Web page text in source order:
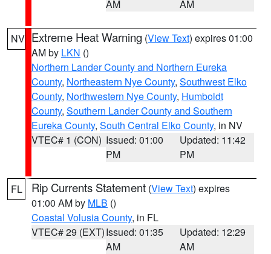
AM
AM
NV Extreme Heat Warning (View Text) expires 01:00
AM by LKN ()
Northern Lander County and Northern Eureka
County, Northeastern Nye County, Southwest Elko
County, Northwestern Nye County, Humboldt
County, Southern Lander County and Southern
Eureka County, South Central Elko County, in NV
VTEC# 1 (CON) Issued: 01:00
PM
Updated: 11:42
PM
FL Rip Currents Statement (View Text) expires
01:00 AM by MLB ()
Coastal Volusia County, in FL
VTEC# 29 (EXT)Issued: 01:35
AM
Updated: 12:29
AM